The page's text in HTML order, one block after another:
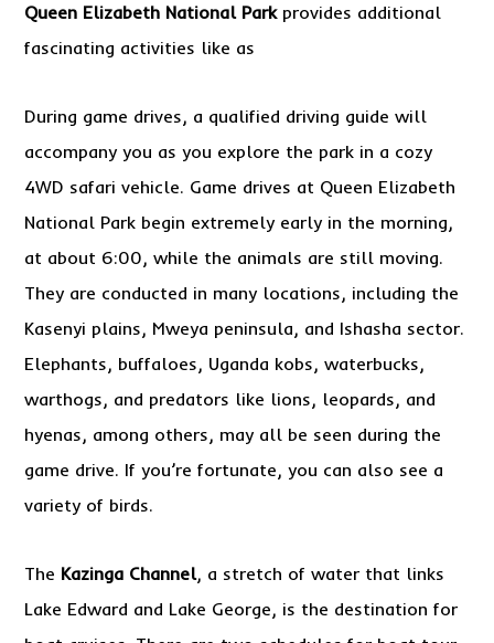
Queen Elizabeth National Parkprovides additional
fascinating activities like as
During game drives, a qualified driving guide will
accompany you as you explore the park in a cozy
4WD safari vehicle. Game drives at Queen Elizabeth
National Park begin extremely early in the morning,
at about 6:00, while the animals are still moving.
They are conducted in many locations, including the
Kasenyi plains, Mweya peninsula, and Ishasha sector.
Elephants, buffaloes, Uganda kobs, waterbucks,
warthogs, and predators like lions, leopards, and
hyenas, among others, may all be seen during the
game drive. If you’re fortunate, you can also see a
variety of birds.
The Kazinga Channel, a stretch of water that links
Lake Edward and Lake George, is the destination for